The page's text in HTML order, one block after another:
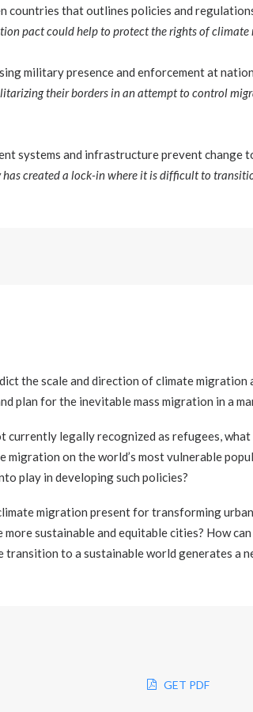
countries that outlines policies and
pact could help to protect the rights of
military presence and enforcement at
their borders in an attempt to control
systems and infrastructure prevent change
has created a lock-in where it is difficult to
the scale and direction of climate
plan for the inevitable mass migration in a
currently legally recognized as refugees,
migration on the world’s most vulnerable
play in developing such policies?
migration present for transforming
sustainable and equitable cities? How
to a sustainable world generates a
GET PDF